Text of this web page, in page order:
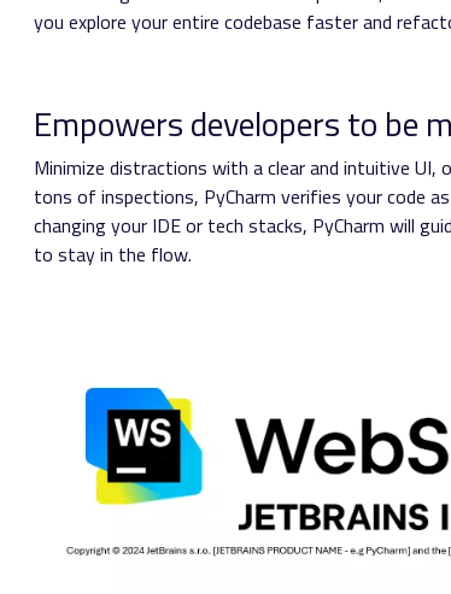
you explore your entire codebase faster and
Empowers developers to be
Minimize distractions with a clear and intuitive
tons of inspections, PyCharm verifies your code
changing your IDE or tech stacks, PyCharm will
to stay in the flow.